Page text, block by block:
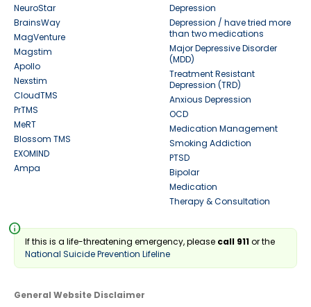
NeuroStar
BrainsWay
MagVenture
Magstim
Apollo
Nexstim
CloudTMS
PrTMS
MeRT
Blossom TMS
EXOMIND
Ampa
Depression
Depression / have tried more
than two medications
Major Depressive Disorder
(MDD)
Treatment Resistant
Depression (TRD)
Anxious Depression
OCD
Medication Management
Smoking Addiction
PTSD
Bipolar
Medication
Therapy & Consultation
info
If this is a life-threatening emergency, please call 911or the
National Suicide Prevention Lifeline
General Website Disclaimer